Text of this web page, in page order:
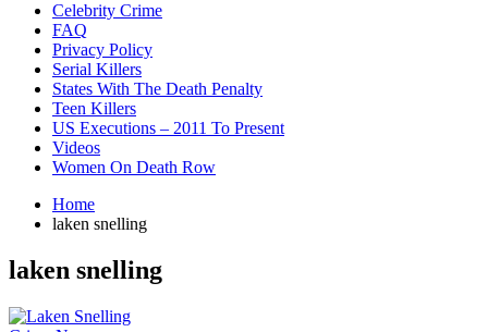
Celebrity Crime
FAQ
Privacy Policy
Serial Killers
States With The Death Penalty
Teen Killers
US Executions – 2011 To Present
Videos
Women On Death Row
Home
laken snelling
laken snelling